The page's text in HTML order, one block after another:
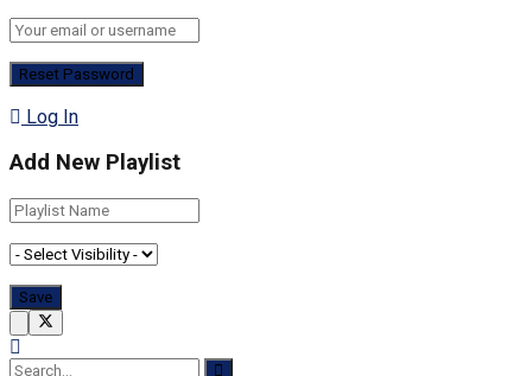
Log In
Add New Playlist